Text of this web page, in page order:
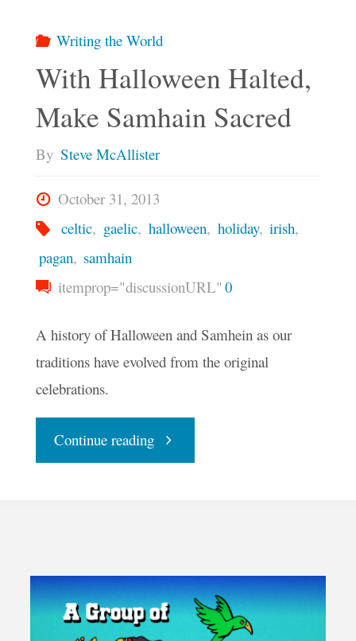
Writing the World
With Halloween Halted,
Make Samhain Sacred
By Steve McAllister
October 31, 2013
celtic, gaelic, halloween, holiday, irish,
pagan, samhain
itemprop="discussionURL" 0
A history of Halloween and Samhein as our
traditions have evolved from the original
celebrations.
Continue reading"With
Make
Samhain